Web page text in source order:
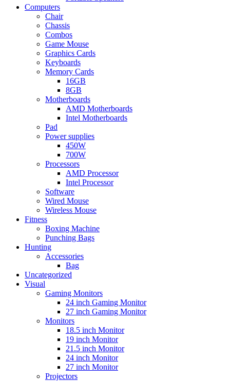
Computers
Chair
Chassis
Combos
Game Mouse
Graphics Cards
Keyboards
Memory Cards
16GB
8GB
Motherboards
AMD Motherboards
Intel Motherboards
Pad
Power supplies
450W
700W
Processors
AMD Processor
Intel Processor
Software
Wired Mouse
Wireless Mouse
Fitness
Boxing Machine
Punching Bags
Hunting
Accessories
Bag
Uncategorized
Visual
Gaming Monitors
24 inch Gaming Monitor
27 inch Gaming Monitor
Monitors
18.5 inch Monitor
19 inch Monitor
21.5 inch Monitor
24 inch Monitor
27 inch Monitor
Projectors